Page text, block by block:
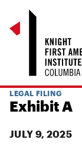
LEGAL FILING
Exhibit A
JULY 9, 2025